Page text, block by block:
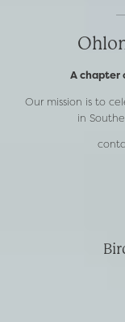
A chapter
Our mission is to
in